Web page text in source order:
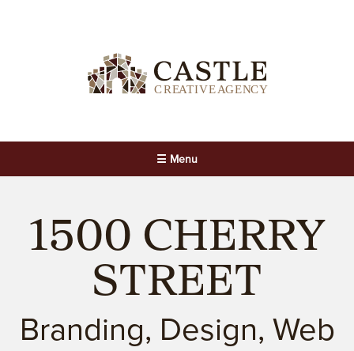
☰ Menu
1500 CHERRY
STREET
Branding, Design, Web